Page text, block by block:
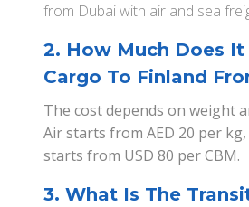
from Dubai with air and sea
2. How Much Does It
Cargo To Finland
The cost depends on weight
Air starts from AED 20 per
starts from USD 80 per CBM.
3. What Is The